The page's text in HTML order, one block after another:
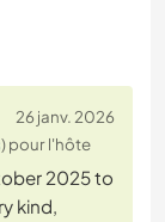
26 janv. 2026
) pour l'hôte
2025 to
kind,